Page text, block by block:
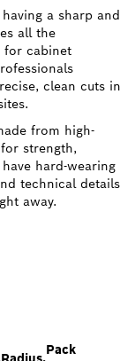
a sharp and
all the
for cabinet
clean cuts in
from high-
strength,
hard-wearing
technical details
away.
Pack